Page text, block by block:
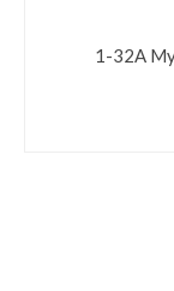
1-32A